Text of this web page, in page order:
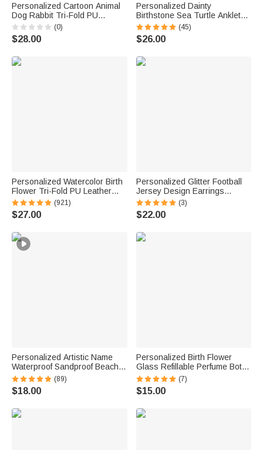
Personalized Cartoon Animal
Dog Rabbit Tri-Fold PU
Leather Wristlet Wallet with
Card Holder and Name
Birthday Anniversary Gift for
(0)
$28.00
Personalized Dainty
Birthstone Sea Turtle Anklet
with Name Beach Accessory
Birthday Gift for Woman Ocean
Lovers
(45)
$26.00
Personalized Watercolor Birth
Flower Tri-Fold PU Leather
Wristlet Wallet with Card
Holder and Name Birthday
Anniversary Gift for Women
(921)
$27.00
Personalized Glitter Football
Jersey Design Earrings
Fashion Jewelry Game Day
Team Birthday Gift for Football
Lover Football Mom Fans
(3)
$22.00
Personalized Artistic Name
Waterproof Sandproof Beach
Bag Pool Bag Summer
Vacation Party Gift for Women
(89)
$18.00
Personalized Birth Flower
Glass Refillable Perfume Bottle
with Name Daily Use Travel
Atomizer Birthday Gift for
Women Girls Friends
(7)
$15.00